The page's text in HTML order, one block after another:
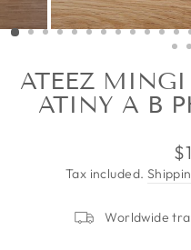
ATEEZ
ATINY A B
Tax included.
Worldwide